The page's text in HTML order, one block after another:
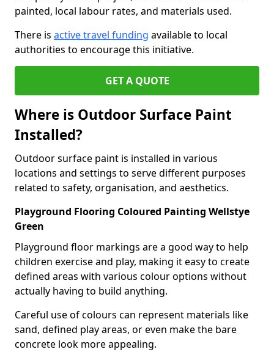
painted, local labour rates, and materials used.
There is active travel funding available to local
authorities to encourage this initiative.
GET A QUOTE
Where is Outdoor Surface Paint
Installed?
Outdoor surface paint is installed in various
locations and settings to serve different purposes
related to safety, organisation, and aesthetics.
Playground Flooring Coloured Painting Wellstye
Green
Playground floor markings are a good way to help
children exercise and play, making it easy to create
defined areas with various colour options without
actually having to build anything.
Careful use of colours can represent materials like
sand, defined play areas, or even make the bare
concrete look more appealing.